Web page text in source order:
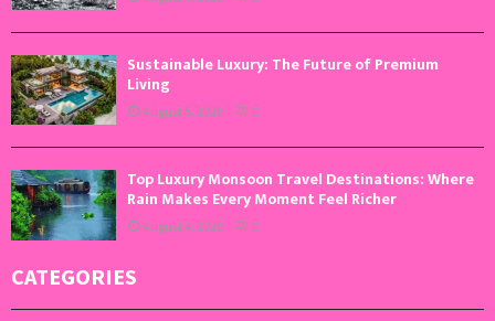
Sustainable Luxury: The Future of Premium
Living
August 5, 2026 0
Top Luxury Monsoon Travel Destinations: Where
Rain Makes Every Moment Feel Richer
August 4, 2026 0
CATEGORIES